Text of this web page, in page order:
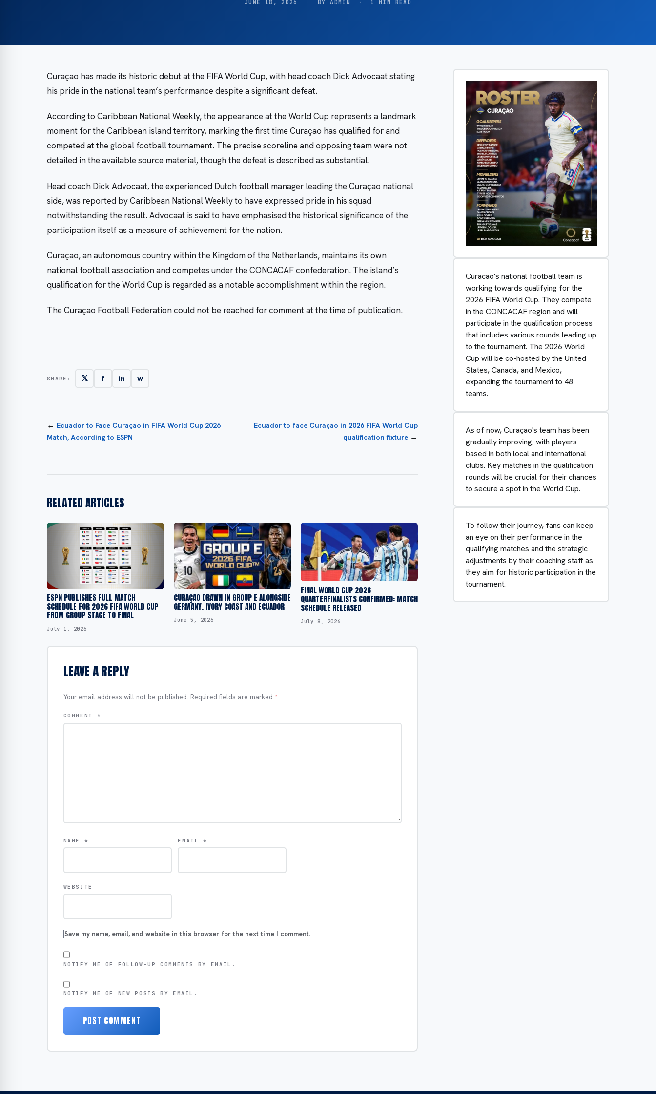
JUNE 18, 2026 · BY ADMIN · 1 MIN READ
Curaçao has made its historic debut at the FIFA World Cup, with head coach Dick Advocaat stating
his pride in the national team’s performance despite a significant defeat.
According to Caribbean National Weekly, the appearance at the World Cup represents a landmark
moment for the Caribbean island territory, marking the first time Curaçao has qualified for and
competed at the global football tournament. The precise scoreline and opposing team were not
detailed in the available source material, though the defeat is described as substantial.
Head coach Dick Advocaat, the experienced Dutch football manager leading the Curaçao national
side, was reported by Caribbean National Weekly to have expressed pride in his squad
notwithstanding the result. Advocaat is said to have emphasised the historical significance of the
participation itself as a measure of achievement for the nation.
Curaçao, an autonomous country within the Kingdom of the Netherlands, maintains its own
national football association and competes under the CONCACAF confederation. The island’s
qualification for the World Cup is regarded as a notable accomplishment within the region.
The Curaçao Football Federation could not be reached for comment at the time of publication.
SHARE: 𝕏 f in w
← Ecuador to Face Curaçao in FIFA World Cup 2026
Match, According to ESPN
Ecuador to face Curaçao in 2026 FIFA World Cup
qualification fixture →
RELATED ARTICLES
ESPN PUBLISHES FULL MATCH
SCHEDULE FOR 2026 FIFA WORLD CUP
FROM GROUP STAGE TO FINAL
July 1, 2026
CURAÇAO DRAWN IN GROUP E ALONGSIDE
GERMANY, IVORY COAST AND ECUADOR
June 5, 2026
FINAL WORLD CUP 2026
QUARTERFINALISTS CONFIRMED: MATCH
SCHEDULE RELEASED
July 8, 2026
LEAVE A REPLY
Your email address will not be published. Required fields are marked *
COMMENT *
NAME * EMAIL*
WEBSITE
Save my name, email, and website in this browser for the next time I comment.
NOTIFY ME OF FOLLOW-UP COMMENTS BY EMAIL.
NOTIFY ME OF NEW POSTS BY EMAIL.
Curacao's national football team is
working towards qualifying for the
2026 FIFA World Cup. They compete
in the CONCACAF region and will
participate in the qualification process
that includes various rounds leading up
to the tournament. The 2026 World
Cup will be co-hosted by the United
States, Canada, and Mexico,
expanding the tournament to 48
teams.
As of now, Curaçao's team has been
gradually improving, with players
based in both local and international
clubs. Key matches in the qualification
rounds will be crucial for their chances
to secure a spot in the World Cup.
To follow their journey, fans can keep
an eye on their performance in the
qualifying matches and the strategic
adjustments by their coaching staff as
they aim for historic participation in the
tournament.